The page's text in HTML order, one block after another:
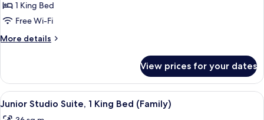
Room,
1
Bed
1 King Bed
Free Wi-Fi
More details
More
Room,
King
View prices for your dates
View
all
A modern hotel room with a neatly
5
Junior Studio Suite, 1 King Bed (Family)